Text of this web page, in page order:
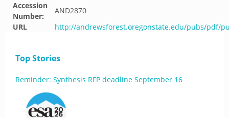
Accession
Number:
AND2870
URL
http://andrewsforest.oregonstate.edu/pubs/pdf/
Top Stories
Reminder: Synthesis RFP deadline September 16